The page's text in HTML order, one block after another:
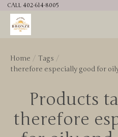
CALL 402-614-8005
Home / Tags /
therefore especially good for
Products
therefore